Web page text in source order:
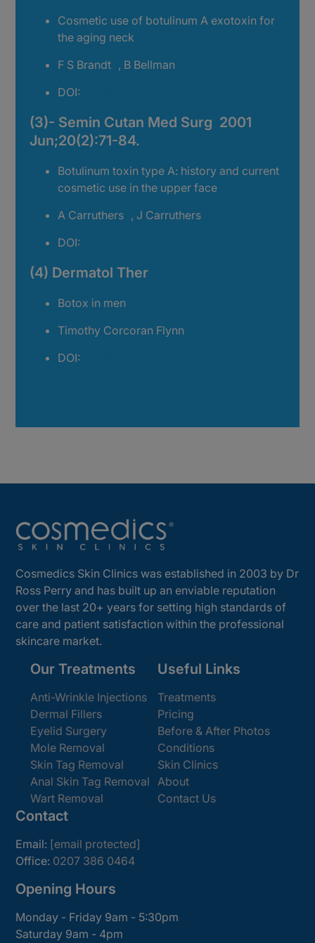
Cosmetic use of botulinum A exotoxin for
the aging neck
F S Brandt , B Bellman
DOI:
(3)- Semin Cutan Med Surg 2001
Jun;20(2):71-84.
Botulinum toxin type A: history and current
cosmetic use in the upper face
A Carruthers , J Carruthers
DOI:
(4) Dermatol Ther
Botox in men
Timothy Corcoran Flynn
DOI:
Cosmedics Skin Clinics was established in 2003 by Dr
Ross Perry and has built up an enviable reputation
over the last 20+ years for setting high standards of
care and patient satisfaction within the professional
skincare market.
Our Treatments
Anti-Wrinkle Injections
Dermal Fillers
Eyelid Surgery
Mole Removal
Skin Tag Removal
Anal Skin Tag Removal
Wart Removal
Useful Links
Treatments
Pricing
Before & After Photos
Conditions
Skin Clinics
About
Contact Us
Contact
Email: [email protected]
Office: 0207 386 0464
Opening Hours
Monday - Friday 9am - 5:30pm
Saturday 9am - 4pm